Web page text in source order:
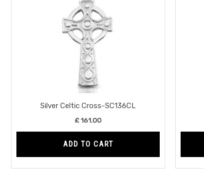
Silver Celtic Cross-SC136CL
£161.00
ADD TO CART